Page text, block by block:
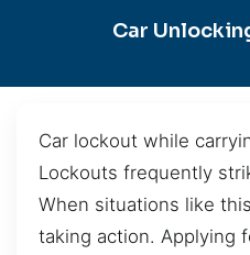
Car
Car lockout while
Lockouts frequently
When situations like
taking action. Applying